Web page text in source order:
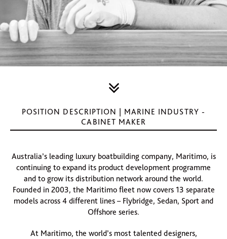
POSITION DESCRIPTION | MARINE INDUSTRY -
CABINET MAKER
Australia’s leading luxury boatbuilding company, Maritimo, is
continuing to expand its product development programme
and to grow its distribution network around the world.
Founded in 2003, the Maritimo fleet now covers 13 separate
models across 4 different lines – Flybridge, Sedan, Sport and
Offshore series.
At Maritimo, the world’s most talented designers,